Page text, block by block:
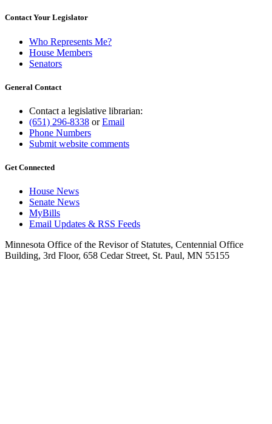
Contact Your Legislator
Who Represents Me?
House Members
Senators
General Contact
Contact a legislative librarian:
(651) 296-8338 orEmail
Phone Numbers
Submit website comments
Get Connected
House News
Senate News
MyBills
Email Updates & RSS Feeds
Minnesota Office of the Revisor of Statutes, Centennial Office
Building, 3rd Floor, 658 Cedar Street, St. Paul, MN 55155